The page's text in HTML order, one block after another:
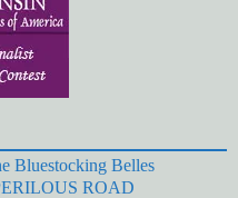
Bluestocking Belles
ROAD